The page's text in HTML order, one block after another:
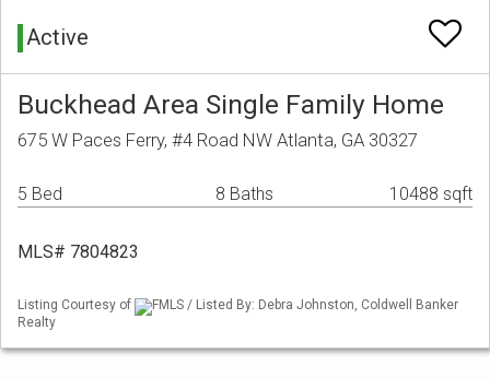
Active
Buckhead Area Single Family Home
675 W Paces Ferry, #4 Road NW Atlanta, GA 30327
5 Bed 8 Baths 10488 sqft
MLS# 7804823
Listing Courtesy of
FMLS / Listed By: Debra Johnston, Coldwell Banker
Realty